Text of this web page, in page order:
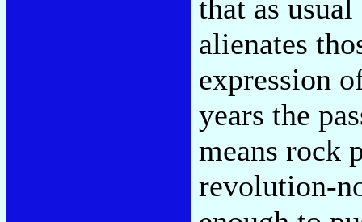
that as
alienates
expression
years the
means rock
revolution-